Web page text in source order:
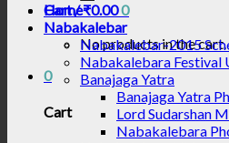
Cart /₹0.000
No products in the cart.
0
Cart
Home
Nabakalebar
Nabakalebar-2015
Nabakalebara Festival
Banajaga Yatra
Banajaga Yatra
Lord Sudarshan
Nabakalebara